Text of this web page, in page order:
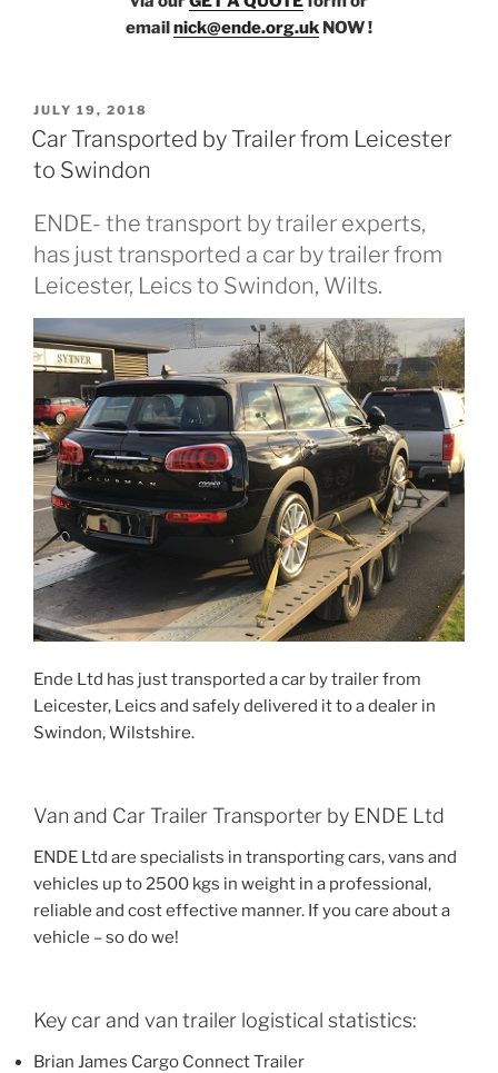
emailnick@ende.org.uk NOW !
POSTED
ON
JULY 19, 2018
Car Transported by Trailer from Leicester
to Swindon
ENDE- the transport by trailer experts,
has just transported a car by trailer from
Leicester, Leics to Swindon, Wilts.
Ende Ltd has just transported a car by trailer from
Leicester, Leics and safely delivered it to a dealer in
Swindon, Wilstshire.
Van and Car Trailer Transporter by ENDE Ltd
ENDE Ltd are specialists in transporting cars, vans and
vehicles up to 2500 kgs in weight in a professional,
reliable and cost effective manner. If you care about a
vehicle – so do we!
Key car and van trailer logistical statistics:
Brian James Cargo Connect Trailer